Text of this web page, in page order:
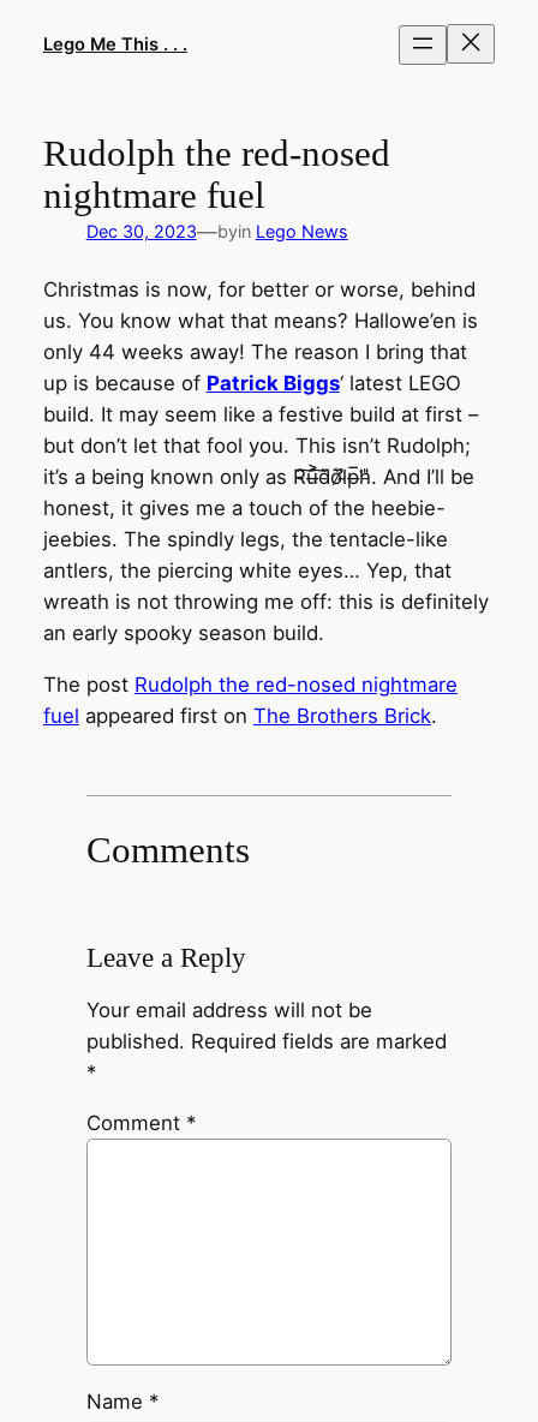
Lego Me This . . .
Rudolph the red-nosed
nightmare fuel
Dec 30, 2023—byin Lego News
Christmas is now, for better or worse, behind
us. You know what that means? Hallowe’en is
only 44 weeks away! The reason I bring that
up is because of Patrick Biggs‘ latest LEGO
build. It may seem like a festive build at first –
but don’t let that fool you. This isn’t Rudolph;
it’s a being known only as R̵̂͠u̶͐͠d̵̈̀o̷͛̈l̴̀̓p̶̅͘h̵̎. And I’ll be
honest, it gives me a touch of the heebie-
jeebies. The spindly legs, the tentacle-like
antlers, the piercing white eyes… Yep, that
wreath is not throwing me off: this is definitely
an early spooky season build.
The post Rudolph the red-nosed nightmare
fuel appeared first on The Brothers Brick.
Comments
Leave a Reply
Your email address will not be
published. Required fields are marked
*
Comment *
Name *